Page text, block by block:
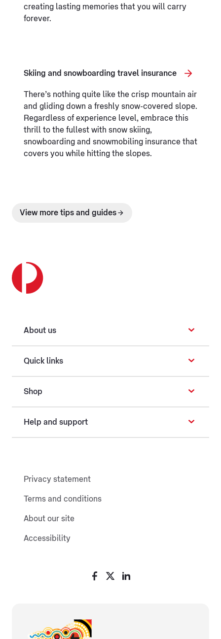
creating lasting memories that you will carry
forever.
Skiing and snowboarding travel insurance
There’s nothing quite like the crisp mountain air
and gliding down a freshly snow-covered slope.
Regardless of experience level, embrace this
thrill to the fullest with snow skiing,
snowboarding and snowmobiling insurance that
covers you while hitting the slopes.
View more tips and guides
About us
Quick links
Shop
Help and support
Privacy statement
Terms and conditions
About our site
Accessibility